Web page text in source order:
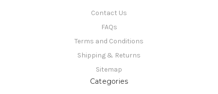
Contact Us
FAQs
Terms and Conditions
Shipping & Returns
Sitemap
Categories